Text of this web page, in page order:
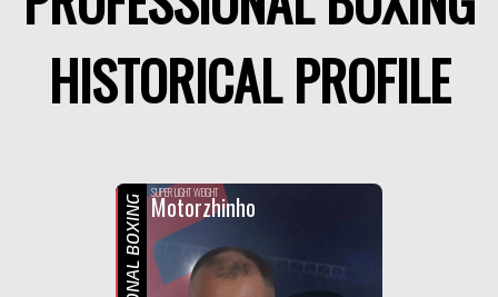
HISTORICAL PROFILE
SUPER LIGHT WEIGHT
Motorzhinho